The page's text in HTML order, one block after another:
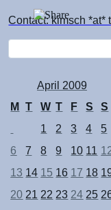
Contact: kimsch *at*
April 2009
M
T W T F S
S
1
2 3 4
5
6
7 8 9 10 11
13 14 15 16 17 18
20 21 22 23 24 25